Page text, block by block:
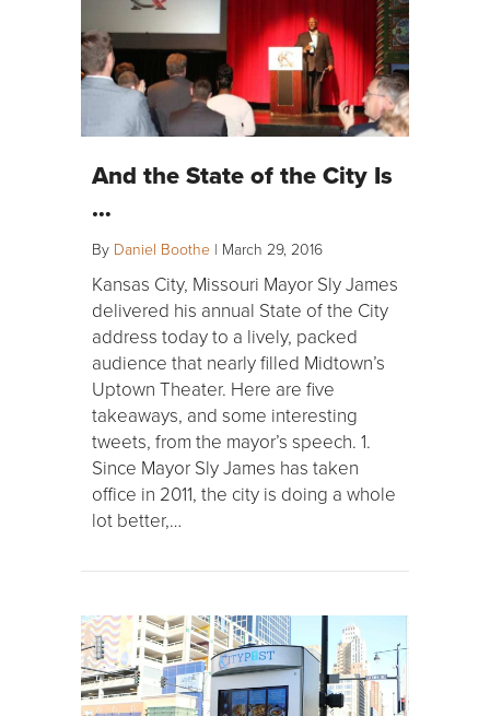
And the State of the City Is
…
By Daniel Boothe | March 29, 2016
Kansas City, Missouri Mayor Sly James
delivered his annual State of the City
address today to a lively, packed
audience that nearly filled Midtown’s
Uptown Theater. Here are five
takeaways, and some interesting
tweets, from the mayor’s speech. 1.
Since Mayor Sly James has taken
office in 2011, the city is doing a whole
lot better,…